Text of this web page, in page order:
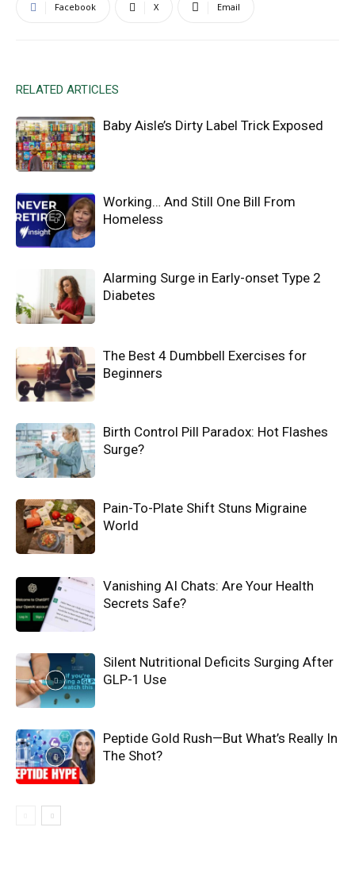
Facebook X Email
RELATED ARTICLES
Baby Aisle’s Dirty Label Trick Exposed
Working… And Still One Bill From
Homeless
Alarming Surge in Early-onset Type 2
Diabetes
The Best 4 Dumbbell Exercises for
Beginners
Birth Control Pill Paradox: Hot Flashes
Surge?
Pain-To-Plate Shift Stuns Migraine
World
Vanishing AI Chats: Are Your Health
Secrets Safe?
Silent Nutritional Deficits Surging After
GLP-1 Use
Peptide Gold Rush—But What’s Really In
The Shot?